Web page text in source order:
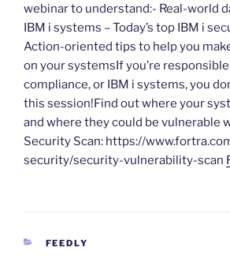
webinar to understand:- Real-world
IBM i systems – Today’s top IBM i
Action-oriented tips to help you
on your systemsIf you’re
compliance, or IBM i systems, you
this session!Find out where your
and where they could be vulnerable
Security Scan: https://
security/security-vulnerability-scan
CATEGORIES
FEEDLY